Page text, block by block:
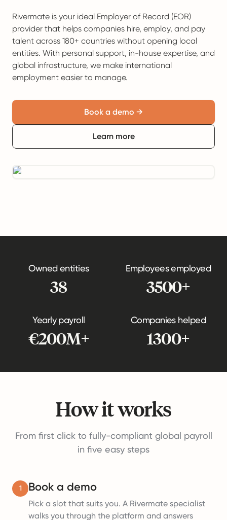
Rivermate is your ideal Employer of Record (EOR)
provider that helps companies hire, employ, and pay
talent across 180+ countries without opening local
entities. With personal support, in-house expertise, and
global infrastructure, we make international
employment easier to manage.
Book a demo →
Learn more
Owned entities
38
Employees employed
3500+
Yearly payroll
€200M+
Companies helped
1300+
How it works
From first click to fully-compliant global payroll
in five easy steps
1 Book a demo
Pick a slot that suits you. A Rivermate specialist
walks you through the platform and answers